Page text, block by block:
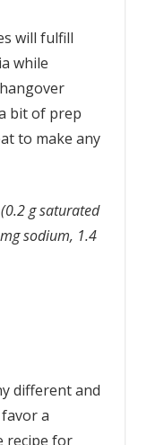
will fulfill
while
bit of prep
to make any
g saturated
sodium, 1.4
different and
a
recipe for